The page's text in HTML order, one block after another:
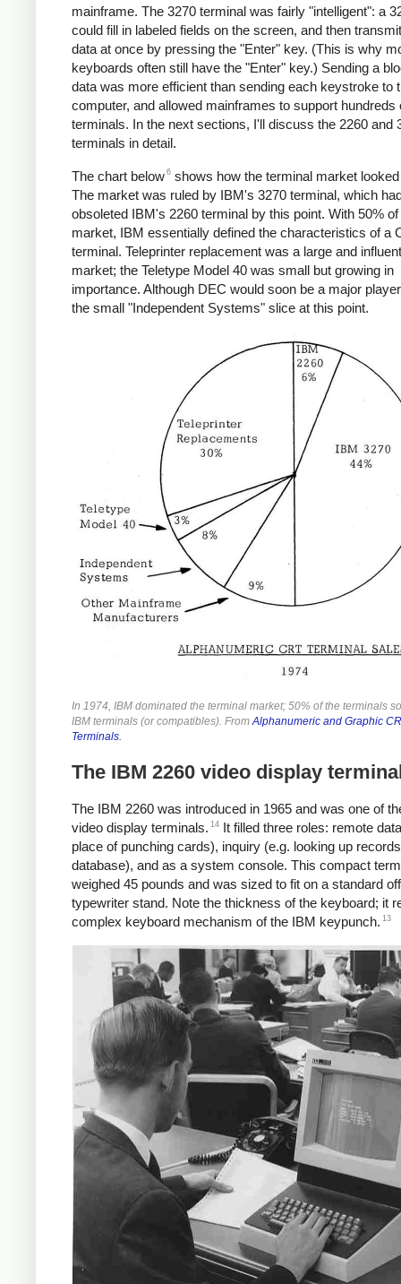
mainframe. The 3270 terminal was fairly "intelligent": a
could fill in labeled fields on the screen, and then
data at once by pressing the "Enter" key. (This is why
keyboards often still have the "Enter" key.) Sending a
data was more efficient than sending each keystroke to
computer, and allowed mainframes to support hundreds
terminals. In the next sections, I'll discuss the 2260 and
terminals in detail.
The chart below 6 shows how the terminal market
The market was ruled by IBM's 3270 terminal, which
obsoleted IBM's 2260 terminal by this point. With 50% of
market, IBM essentially defined the characteristics of a
terminal. Teleprinter replacement was a large and
market; the Teletype Model 40 was small but growing in
importance. Although DEC would soon be a major
the small "Independent Systems" slice at this point.
In 1974, IBM dominated the terminal market; 50% of the terminals
IBM terminals (or compatibles). FromAlphanumeric and Graphic
Terminals.
The IBM 2260 video display
The IBM 2260 was introduced in 1965 and was one of
video display terminals. 14 It filled three roles: remote
place of punching cards), inquiry (e.g. looking up
database), and as a system console. This compact
weighed 45 pounds and was sized to fit on a standard
typewriter stand. Note the thickness of the keyboard; it
complex keyboard mechanism of the IBM keypunch. 13